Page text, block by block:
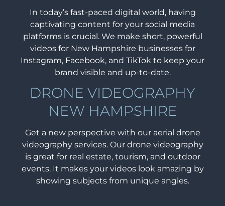
In today’s fast-paced digital world, having
captivating content for your social media
platforms is crucial. We make short, powerful
videos for New Hampshire businesses for
Instagram, Facebook, and TikTok to keep your
brand visible and up-to-date.
DRONE VIDEOGRAPHY
NEW HAMPSHIRE
Get a new perspective with our aerial drone
videography services. Our drone videography
is great for real estate, tourism, and outdoor
events. It makes your videos look amazing by
showing subjects from unique angles.